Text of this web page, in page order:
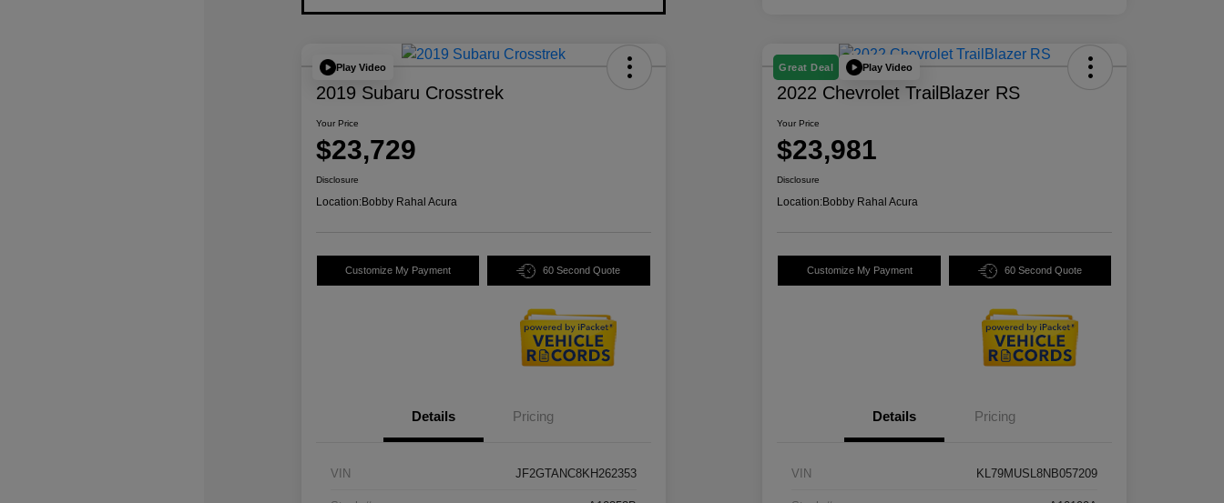
Play Video
2019 Subaru Crosstrek
Your Price
$23,729
Disclosure
Location:Bobby Rahal Acura
Customize My Payment 60 Second Quote
Details Pricing
VIN JF2GTANC8KH262353
Great Deal Play Video
2022 Chevrolet TrailBlazer RS
Your Price
$23,981
Disclosure
Location:Bobby Rahal Acura
Customize My Payment 60 Second Quote
Details Pricing
VIN KL79MUSL8NB057209